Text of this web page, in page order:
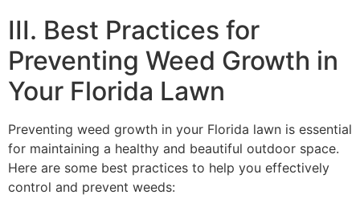
III. Best Practices for
Preventing Weed Growth in
Your Florida Lawn
Preventing weed growth in your Florida lawn is essential
for maintaining a healthy and beautiful outdoor space.
Here are some best practices to help you effectively
control and prevent weeds: